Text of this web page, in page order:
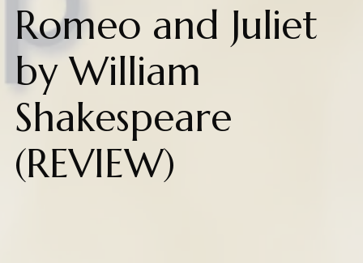
Romeo and Juliet
by William
Shakespeare
(REVIEW)